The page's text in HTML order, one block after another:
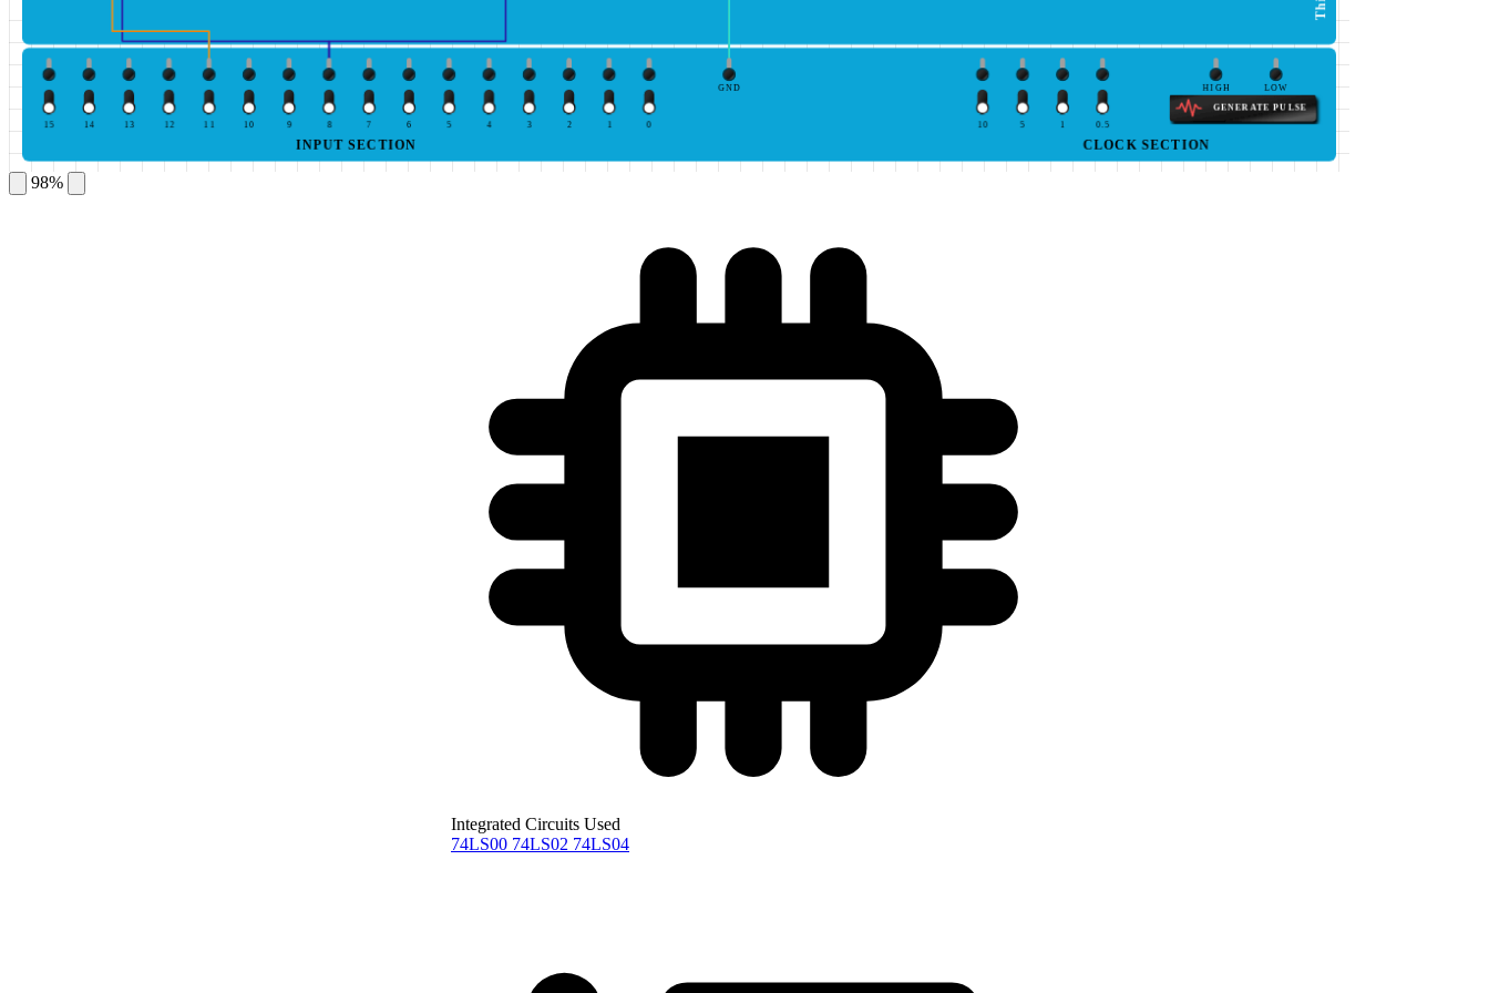
0
1
2
3
4
5
6
7
8
9
10
11
12
13
14
15
INPUT SECTION
GND HIGH LOW
GENERATE PULSE
0.5
1
5
10
CLOCK SECTION
98%
Integrated Circuits Used
74LS00 74LS02 74LS04